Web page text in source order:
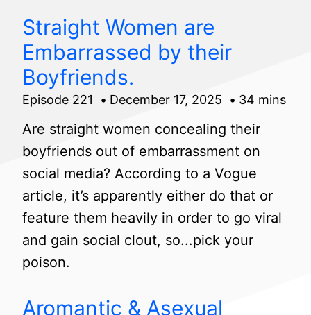
Straight Women are
Embarrassed by their
Boyfriends.
Episode 221 December 17, 2025 34 mins
Are straight women concealing their
boyfriends out of embarrassment on
social media? According to a Vogue
article, it’s apparently either do that or
feature them heavily in order to go viral
and gain social clout, so...pick your
poison.
Aromantic & Asexual